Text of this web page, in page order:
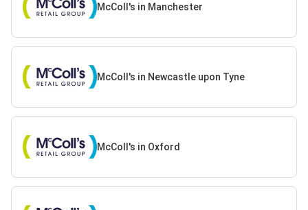
McColl's in Manchester
McColl's in Newcastle upon Tyne
McColl's in Oxford